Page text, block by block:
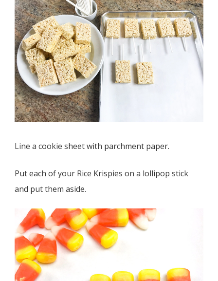
Line a cookie sheet with parchment paper.
Put each of your Rice Krispies on a lollipop stick
and put them aside.